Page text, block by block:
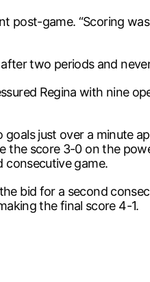
post-game. “Scoring
two periods and
Regina with nine
just over a minute
the score 3-0 on the
consecutive game.
bid for a second
the final score 4-1.